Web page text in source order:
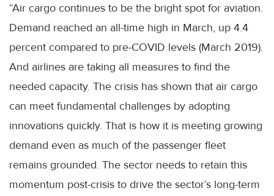
“Air cargo continues to be the bright spot for aviation.
Demand reached an all-time high in March, up 4.4
percent compared to pre-COVID levels (March 2019).
And airlines are taking all measures to find the
needed capacity. The crisis has shown that air cargo
can meet fundamental challenges by adopting
innovations quickly. That is how it is meeting growing
demand even as much of the passenger fleet
remains grounded. The sector needs to retain this
momentum post-crisis to drive the sector’s long-term